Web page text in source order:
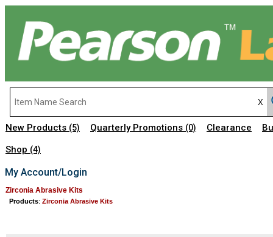
New Products (5) Quarterly Promotions (0) Clearance
Shop (4)
My Account/Login
Zirconia Abrasive Kits
Products: Zirconia Abrasive Kits